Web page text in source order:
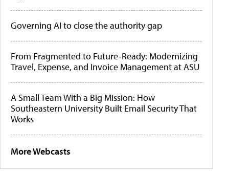
Governing AI to close the authority gap
From Fragmented to Future-Ready: Modernizing
Travel, Expense, and Invoice Management at ASU
A Small Team With a Big Mission: How
Southeastern University Built Email Security That
Works
More Webcasts